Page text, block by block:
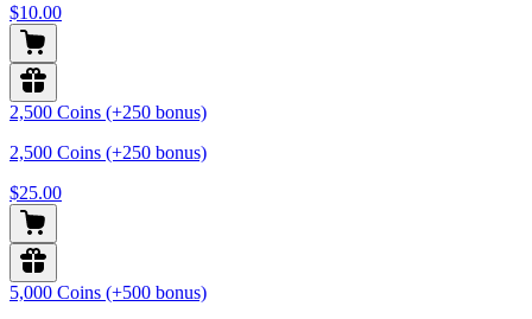
$10.00
2,500 Coins (+250 bonus)
2,500 Coins (+250 bonus)
$25.00
5,000 Coins (+500 bonus)